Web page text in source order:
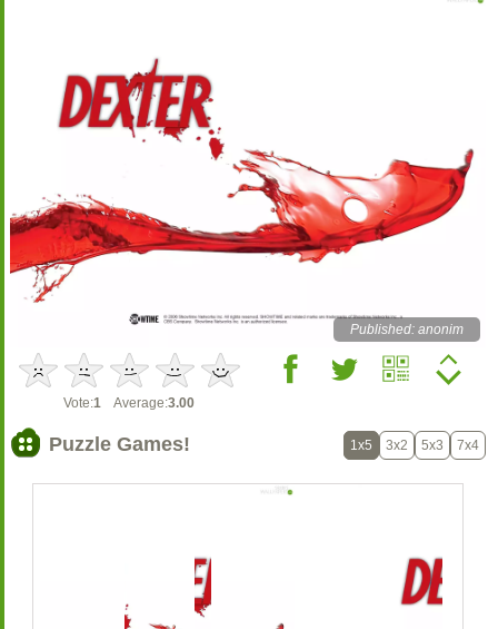
Published: anonim
Vote:1 Average:3.00
Puzzle Games! 1x5 3x2 5x3 7x4